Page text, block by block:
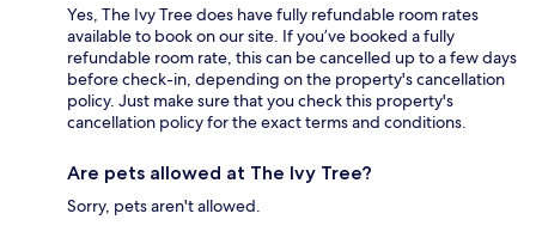
Yes, The Ivy Tree does have fully refundable room rates
available to book on our site. If you’ve booked a fully
refundable room rate, this can be cancelled up to a few days
before check-in, depending on the property's cancellation
policy. Just make sure that you check this property's
cancellation policy for the exact terms and conditions.
Are pets allowed at The Ivy Tree?
Sorry, pets aren't allowed.